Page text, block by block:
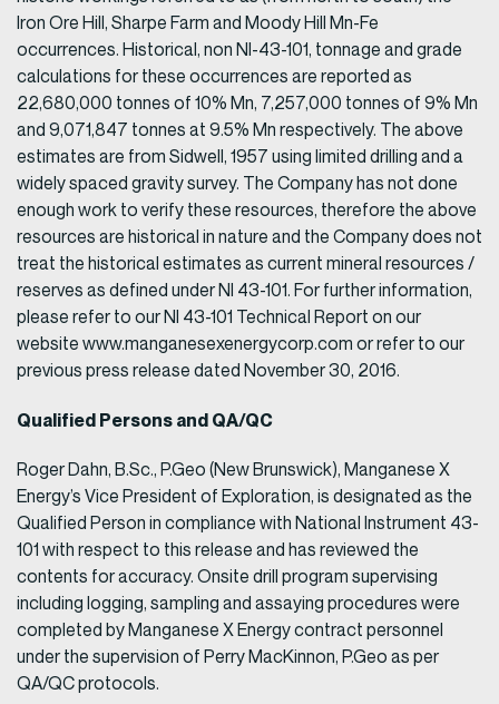
Iron Ore Hill, Sharpe Farm and Moody Hill Mn-Fe
occurrences. Historical, non NI-43-101, tonnage and grade
calculations for these occurrences are reported as
22,680,000 tonnes of 10% Mn, 7,257,000 tonnes of 9% Mn
and 9,071,847 tonnes at 9.5% Mn respectively. The above
estimates are from Sidwell, 1957 using limited drilling and a
widely spaced gravity survey. The Company has not done
enough work to verify these resources, therefore the above
resources are historical in nature and the Company does not
treat the historical estimates as current mineral resources /
reserves as defined under NI 43-101. For further information,
please refer to our NI 43-101 Technical Report on our
website www.manganesexenergycorp.com or refer to our
previous press release dated November 30, 2016.
Qualified Persons and QA/QC
Roger Dahn, B.Sc., P.Geo (New Brunswick), Manganese X
Energy’s Vice President of Exploration, is designated as the
Qualified Person in compliance with National Instrument 43-
101 with respect to this release and has reviewed the
contents for accuracy. Onsite drill program supervising
including logging, sampling and assaying procedures were
completed by Manganese X Energy contract personnel
under the supervision of Perry MacKinnon, P.Geo as per
QA/QC protocols.